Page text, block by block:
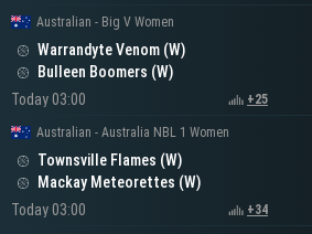
Australian - Big V Women
Warrandyte Venom (W)
Bulleen Boomers (W)
Today 03:00
+25
Australian - Australia NBL 1 Women
Townsville Flames (W)
Mackay Meteorettes (W)
Today 03:00
+34